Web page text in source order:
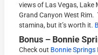
views of Las Vegas, Lake
Grand Canyon West
stamina, but it’s worth it.
Bonus – Bonnie
Check out Bonnie Springs